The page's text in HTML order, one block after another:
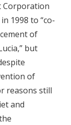
Corporation
1998 to “co-
of
but
of
reasons still
and